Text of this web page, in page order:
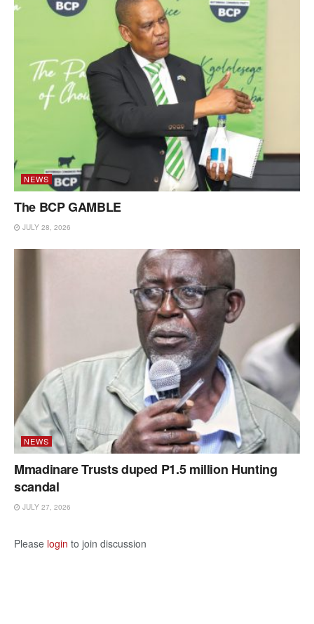
NEWS
The BCP GAMBLE
JULY 28, 2026
NEWS
Mmadinare Trusts duped P1.5 million Hunting
scandal
JULY 27, 2026
Please login to join discussion